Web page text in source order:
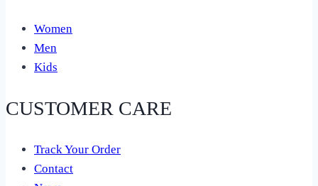
Women
Men
Kids
CUSTOMER CARE
Track Your Order
Contact